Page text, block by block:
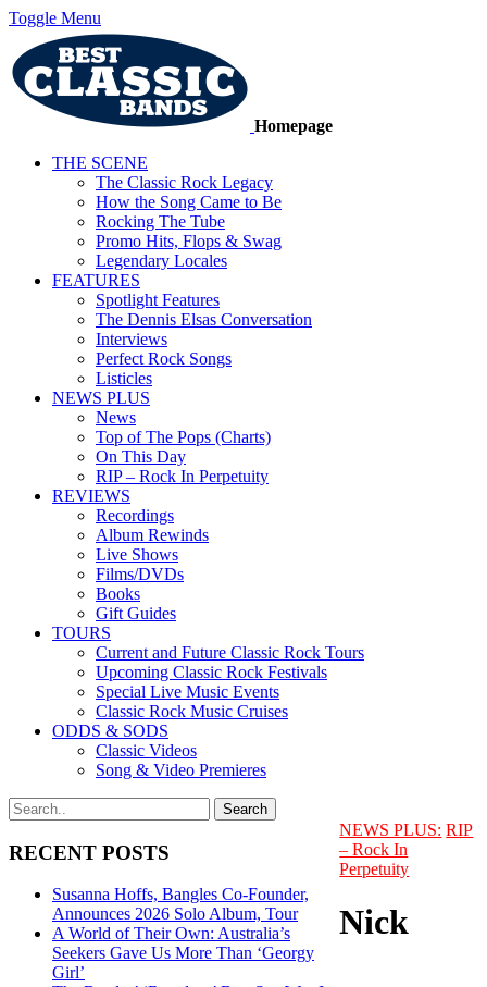
Toggle Menu
Homepage
THE SCENE
The Classic Rock Legacy
How the Song Came to Be
Rocking The Tube
Promo Hits, Flops & Swag
Legendary Locales
FEATURES
Spotlight Features
The Dennis Elsas Conversation
Interviews
Perfect Rock Songs
Listicles
NEWS PLUS
News
Top of The Pops (Charts)
On This Day
RIP – Rock In Perpetuity
REVIEWS
Recordings
Album Rewinds
Live Shows
Films/DVDs
Books
Gift Guides
TOURS
Current and Future Classic Rock Tours
Upcoming Classic Rock Festivals
Special Live Music Events
Classic Rock Music Cruises
ODDS & SODS
Classic Videos
Song & Video Premieres
RECENT POSTS
Susanna Hoffs, Bangles Co-Founder,
Announces 2026 Solo Album, Tour
A World of Their Own: Australia’s
Seekers Gave Us More Than ‘Georgy
Girl’
NEWS PLUS: RIP
– Rock In
Perpetuity
Nick